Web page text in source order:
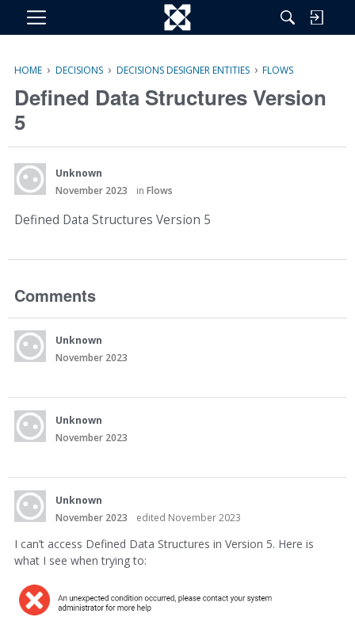
M
HOME › DECISIONS › DECISIONS DESIGNER ENTITIES › FLOWS
Defined Data Structures Version
5
Unknown
November 2023
in Flows
Defined Data Structures Version 5
Comments
Unknown
November 2023
Unknown
November 2023
Unknown
November 2023
edited November 2023
I can’t access Defined Data Structures in Version 5. Here is
what I see when trying to: